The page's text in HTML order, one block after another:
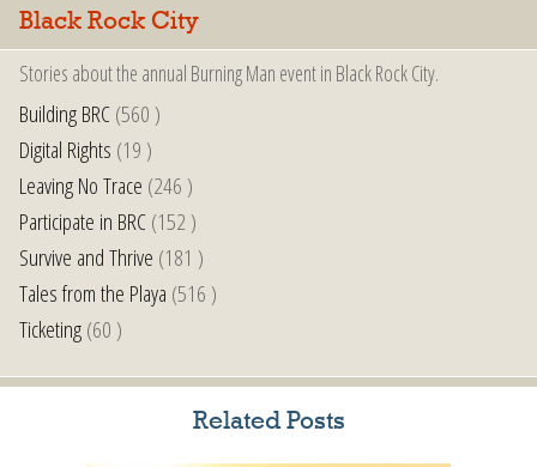
Black Rock City
Stories about the annual Burning Man event in Black Rock City.
Building BRC(560 )
Digital Rights (19 )
Leaving No Trace (246 )
Participate in BRC(152 )
Survive and Thrive (181 )
Tales from the Playa (516 )
Ticketing(60 )
Related Posts